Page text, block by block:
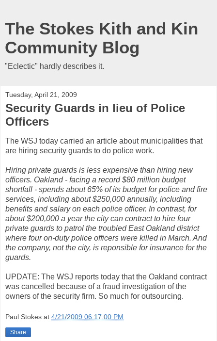
The Stokes Kith and Kin
Community Blog
"Eclectic" hardly describes it.
Tuesday, April 21, 2009
Security Guards in lieu of Police
Officers
The WSJ today carried an article about municipalities that
are hiring security guards to do police work.
Hiring private guards is less expensive than hiring new
officers. Oakland - facing a record $80 million budget
shortfall - spends about 65% of its budget for police and fire
services, including about $250,000 annually, including
benefits and salary on each police officer. In contrast, for
about $200,000 a year the city can contract to hire four
private guards to patrol the troubled East Oakland district
where four on-duty police officers were killed in March. And
the company, not the city, is reponsible for insurance for the
guards.
UPDATE: The WSJ reports today that the Oakland contract
was cancelled because of a fraud investigation of the
owners of the security firm. So much for outsourcing.
Paul Stokes at 4/21/2009 06:17:00 PM
Share